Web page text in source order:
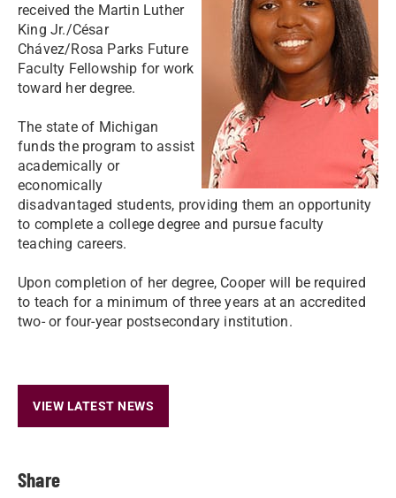
Share
received the Martin Luther
King Jr./César
Chávez/Rosa Parks Future
Faculty Fellowship for work
toward her degree.
The state of Michigan
funds the program to assist
academically or
economically
disadvantaged students, providing them an opportunity
to complete a college degree and pursue faculty
teaching careers.
Upon completion of her degree, Cooper will be required
to teach for a minimum of three years at an accredited
two- or four-year postsecondary institution.
VIEW LATEST NEWS